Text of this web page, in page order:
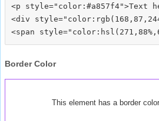
<p style="color:#a857f4">Text
<div
Border Color
This element has a border